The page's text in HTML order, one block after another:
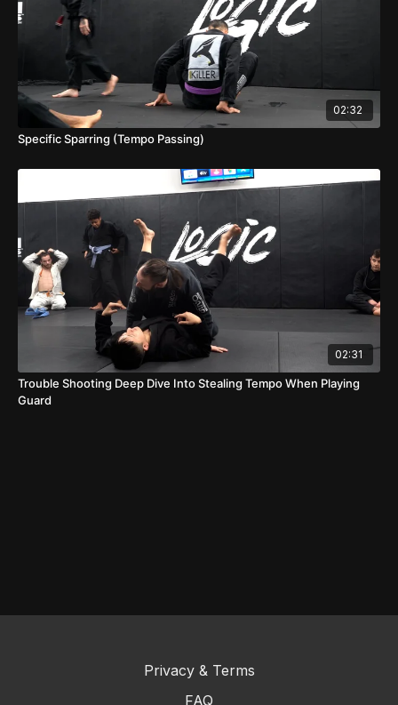
02:32
Specific Sparring (Tempo Passing)
02:31
Trouble Shooting Deep Dive Into Stealing Tempo When Playing
Guard
Privacy & Terms
FAQ